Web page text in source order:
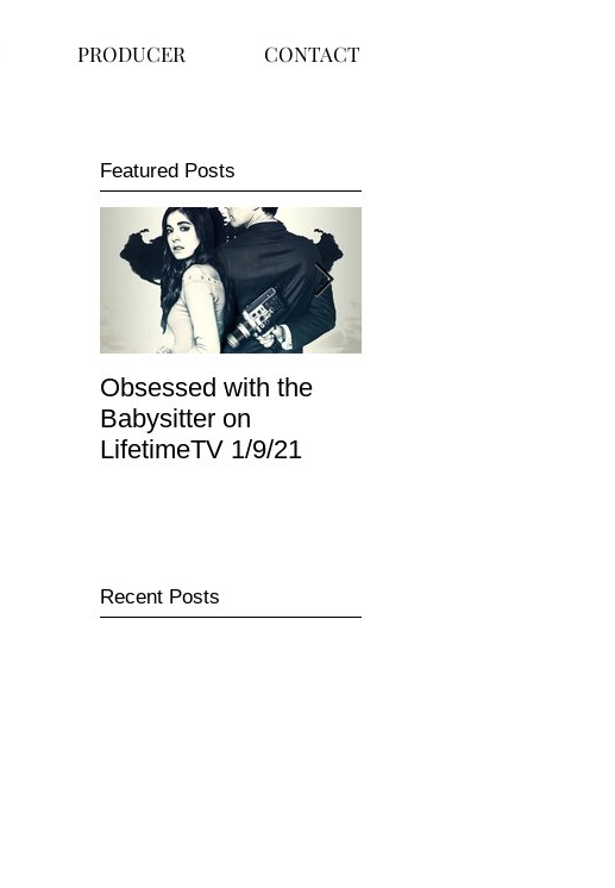
PRODUCER CONTACT
Featured Posts
Obsessed with the
Babysitter on
LifetimeTV 1/9/21
Recent Posts